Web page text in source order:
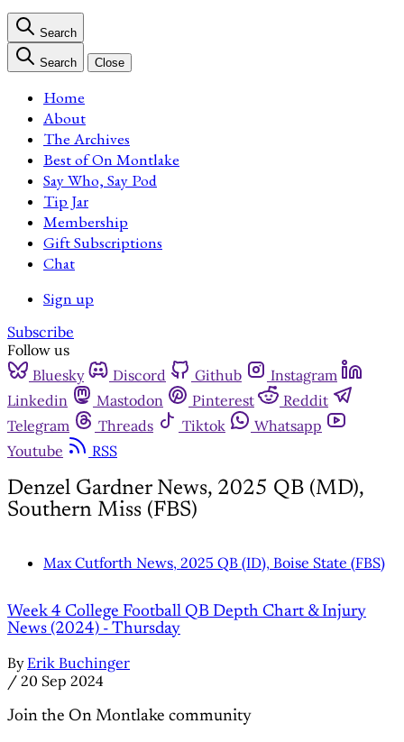
Search
Search Close
Home
About
The Archives
Best of On Montlake
Say Who, Say Pod
Tip Jar
Membership
Gift Subscriptions
Chat
Sign up
Subscribe
Follow us
Bluesky
Discord Github
Instagram
Linkedin
Mastodon Pinterest
Reddit
Telegram
Threads Tiktok
Whatsapp
Youtube
RSS
Denzel Gardner News, 2025 QB (MD),
Southern Miss (FBS)
Max Cutforth News, 2025 QB (ID), Boise State (FBS)
Week 4 College Football QB Depth Chart & Injury
News (2024) - Thursday
By Erik Buchinger
/ 20 Sep 2024
Join the On Montlake community